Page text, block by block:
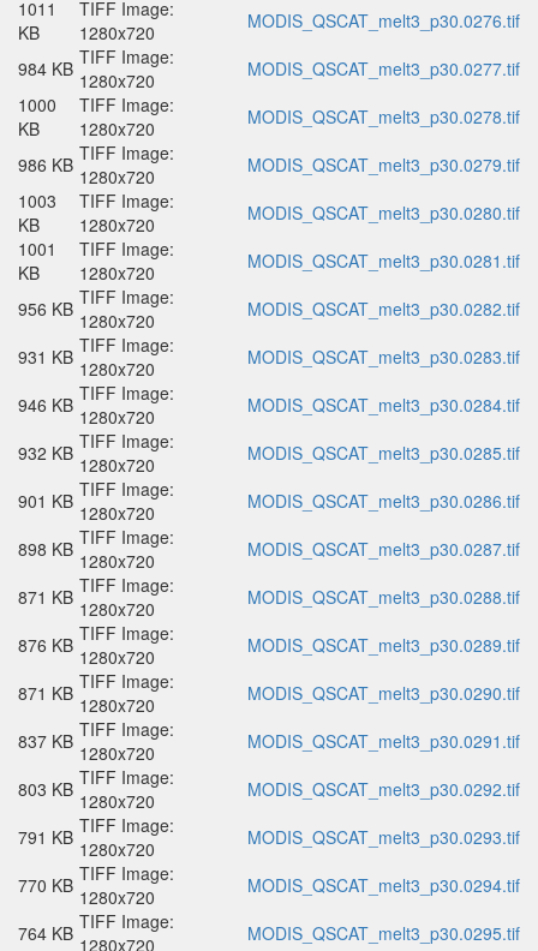
1011
KB
TIFF Image:
1280x720
MODIS_QSCAT_melt3_p30.0276.tif
984 KB TIFF Image:
1280x720
MODIS_QSCAT_melt3_p30.0277.tif
1000
KB
TIFF Image:
1280x720
MODIS_QSCAT_melt3_p30.0278.tif
986 KB TIFF Image:
1280x720
MODIS_QSCAT_melt3_p30.0279.tif
1003
KB
TIFF Image:
1280x720
MODIS_QSCAT_melt3_p30.0280.tif
1001
KB
TIFF Image:
1280x720
MODIS_QSCAT_melt3_p30.0281.tif
956 KB TIFF Image:
1280x720
MODIS_QSCAT_melt3_p30.0282.tif
931 KB TIFF Image:
1280x720
MODIS_QSCAT_melt3_p30.0283.tif
946 KB TIFF Image:
1280x720
MODIS_QSCAT_melt3_p30.0284.tif
932 KB TIFF Image:
1280x720
MODIS_QSCAT_melt3_p30.0285.tif
901 KB TIFF Image:
1280x720
MODIS_QSCAT_melt3_p30.0286.tif
898 KB TIFF Image:
1280x720
MODIS_QSCAT_melt3_p30.0287.tif
871 KB TIFF Image:
1280x720
MODIS_QSCAT_melt3_p30.0288.tif
876 KB TIFF Image:
1280x720
MODIS_QSCAT_melt3_p30.0289.tif
871 KB TIFF Image:
1280x720
MODIS_QSCAT_melt3_p30.0290.tif
837 KB TIFF Image:
1280x720
MODIS_QSCAT_melt3_p30.0291.tif
803 KB TIFF Image:
1280x720
MODIS_QSCAT_melt3_p30.0292.tif
791 KB TIFF Image:
1280x720
MODIS_QSCAT_melt3_p30.0293.tif
770 KB TIFF Image:
1280x720
MODIS_QSCAT_melt3_p30.0294.tif
764 KB TIFF Image:
1280x720
MODIS_QSCAT_melt3_p30.0295.tif